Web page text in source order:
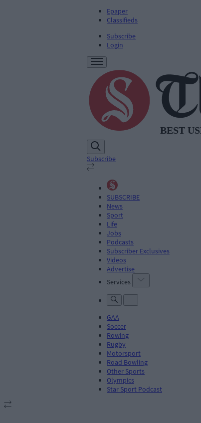
Epaper
Classifieds
Subscribe
Login
Subscribe
SUBSCRIBE
News
Sport
Life
Jobs
Podcasts
Subscriber Exclusives
Videos
Advertise
Services
GAA
Soccer
Rowing
Rugby
Motorsport
Road Bowling
Other Sports
Olympics
Star Sport Podcast